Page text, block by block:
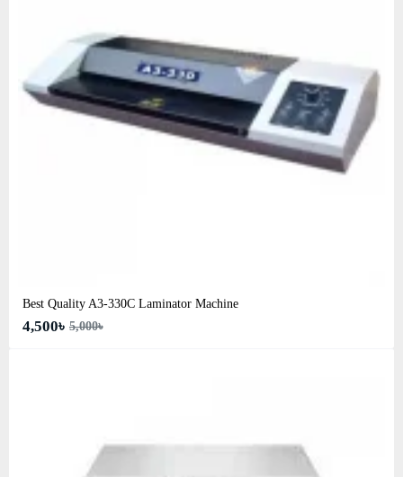
Best Quality A3‑330C Laminator Machine
4,500৳ 5,000৳